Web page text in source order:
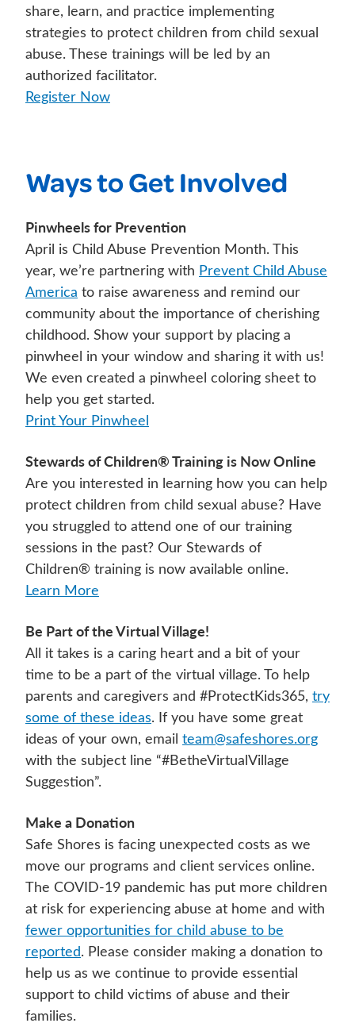
share, learn, and practice implementing
strategies to protect children from child sexual
abuse. These trainings will be led by an
authorized facilitator.
Register Now
Ways to Get Involved
Pinwheels for Prevention
April is Child Abuse Prevention Month. This
year, we’re partnering with Prevent Child Abuse
America to raise awareness and remind our
community about the importance of cherishing
childhood. Show your support by placing a
pinwheel in your window and sharing it with us!
We even created a pinwheel coloring sheet to
help you get started.
Print Your Pinwheel
Stewards of Children® Training is Now Online
Are you interested in learning how you can help
protect children from child sexual abuse? Have
you struggled to attend one of our training
sessions in the past? Our Stewards of
Children® training is now available online.
Learn More
Be Part of the Virtual Village!
All it takes is a caring heart and a bit of your
time to be a part of the virtual village. To help
parents and caregivers and #ProtectKids365, try
some of these ideas. If you have some great
ideas of your own, email team@safeshores.org
with the subject line “#BetheVirtualVillage
Suggestion”.
Make a Donation
Safe Shores is facing unexpected costs as we
move our programs and client services online.
The COVID-19 pandemic has put more children
at risk for experiencing abuse at home and with
fewer opportunities for child abuse to be
reported. Please consider making a donation to
help us as we continue to provide essential
support to child victims of abuse and their
families.